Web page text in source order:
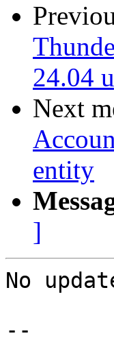
24.04
Next
entity
]
No
--